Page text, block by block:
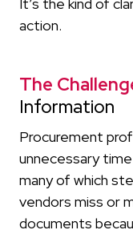
action.
The
Information
Procurement
unnecessary
many of which
vendors miss or
documents